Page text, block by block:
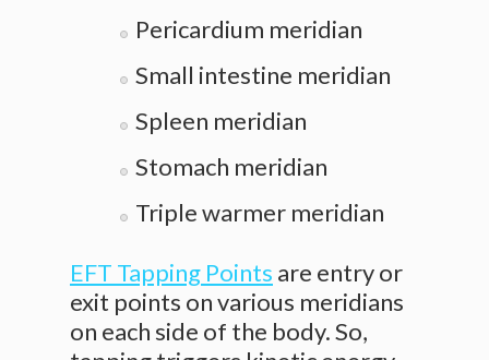
Pericardium meridian
Small intestine meridian
Spleen meridian
Stomach meridian
Triple warmer meridian
EFT Tapping Points are entry or
exit points on various meridians
on each side of the body. So,